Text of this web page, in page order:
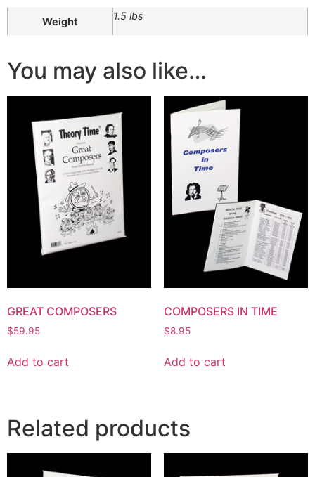
Weight 1.5 lbs
You may also like…
GREAT COMPOSERS
$59.95
Add to cart
COMPOSERS IN TIME
$8.95
Add to cart
Related products